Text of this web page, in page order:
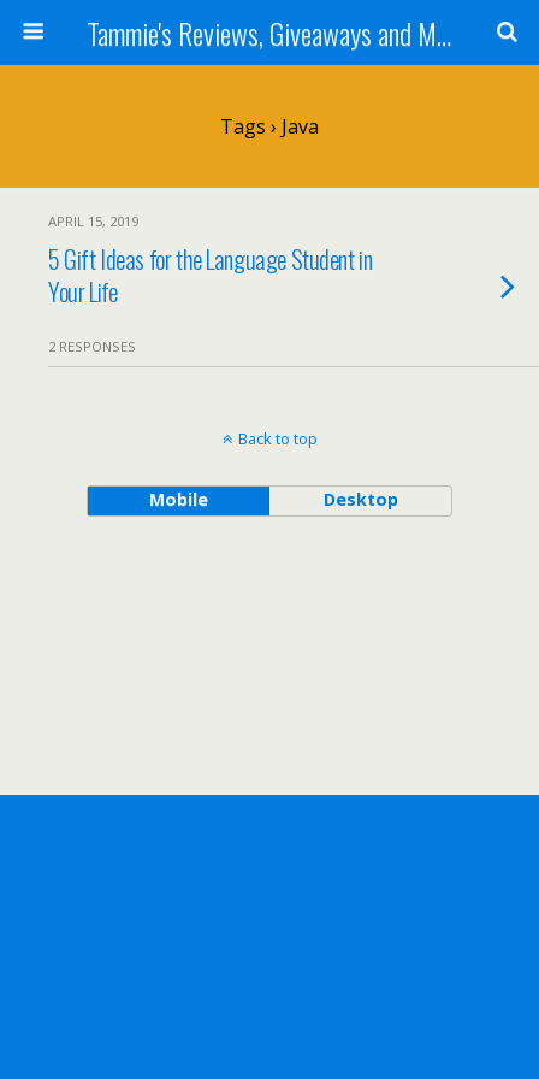
Tammie's Reviews, Giveaways and More
Tags › Java
APRIL 15, 2019
5 Gift Ideas for the Language Student in
Your Life
2 RESPONSES
Back to top
Mobile Desktop